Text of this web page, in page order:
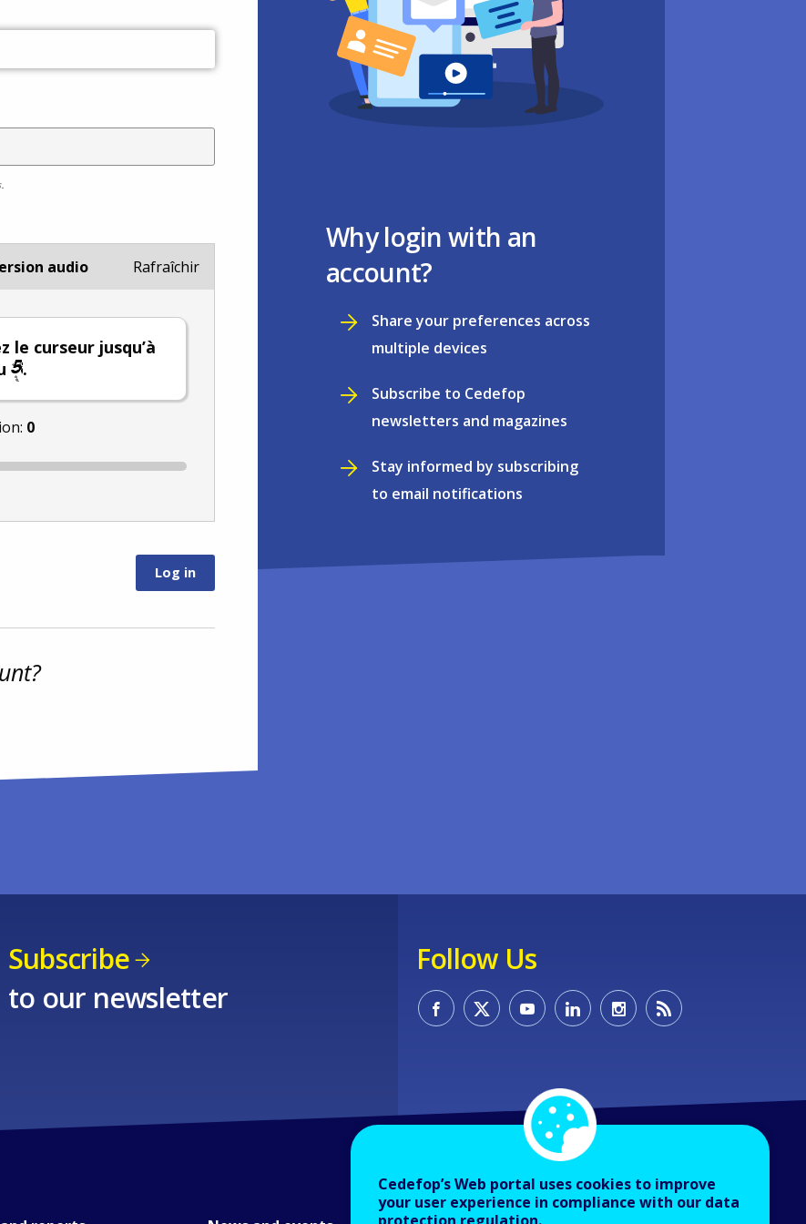
audio
le curseur jusqu’à
.
0
Rafraîchir
Why login with an
account?
Share your preferences across
multiple devices
Subscribe to Cedefop
newsletters and magazines
Stay informed by subscribing
to email notifications
Subscribe
to our newsletter
Follow Us
Cedefop’s Web portal uses cookies to improve
your user experience in compliance with our data